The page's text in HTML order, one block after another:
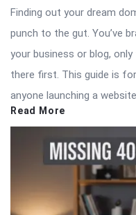
Finding out your dream
punch to the gut. You’ve
your business or blog,
there first. This guide is
anyone launching a
Read More